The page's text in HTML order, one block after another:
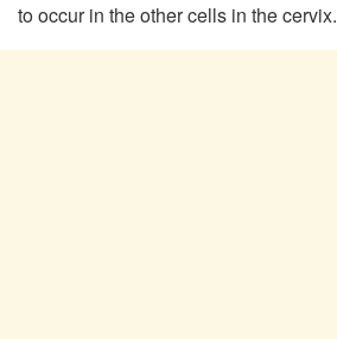
to occur in the other cells in the cervix.